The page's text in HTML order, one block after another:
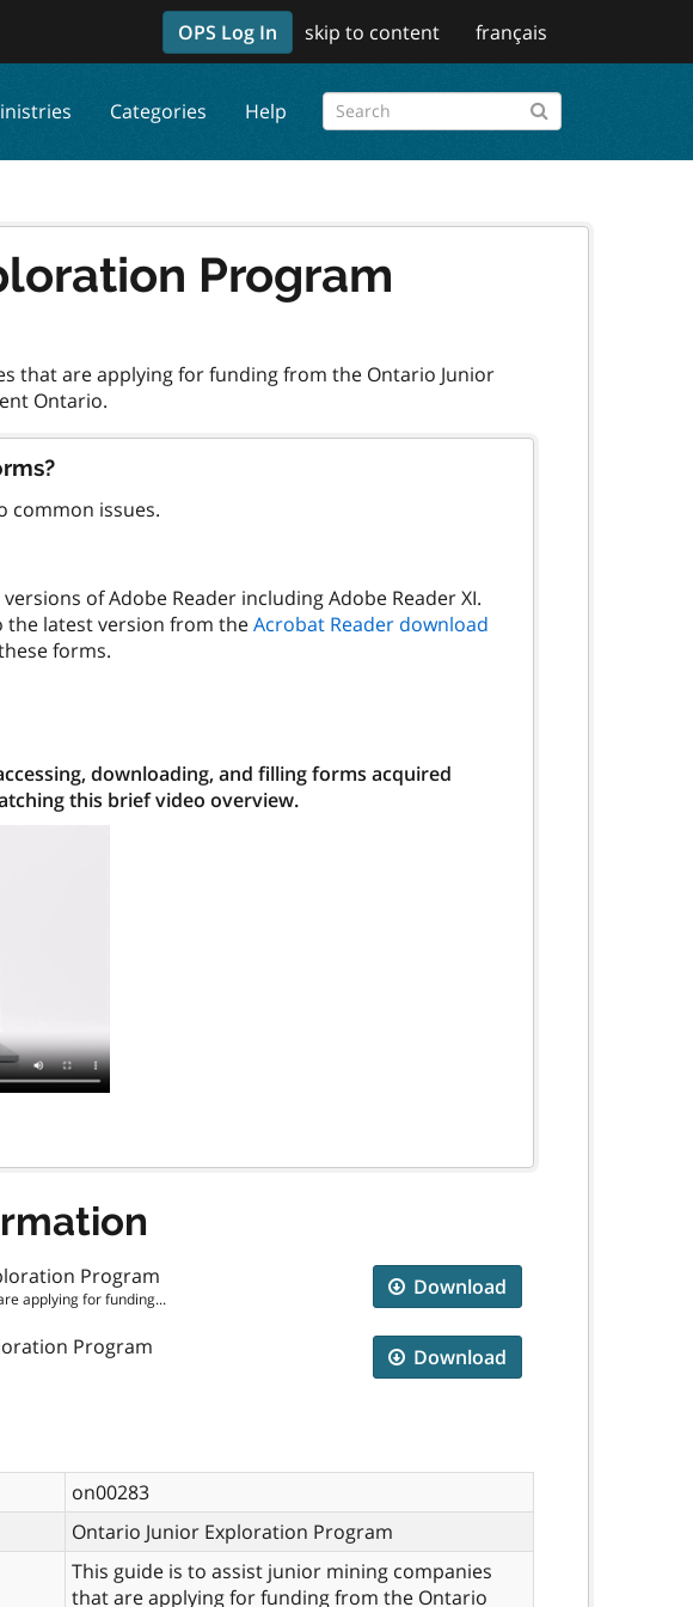
OPS Log In skip to content français
Categories Help
Program
that are applying for funding from the Ontario Junior
common issues.
of Adobe Reader including Adobe Reader XI.
the latest version from theAcrobat Reader download
forms.
downloading, and filling forms acquired
this brief video overview.
Program
applying for funding... Download
Program Download
on00283
Ontario Junior Exploration Program
This guide is to assist junior mining companies
that are applying for funding from the Ontario